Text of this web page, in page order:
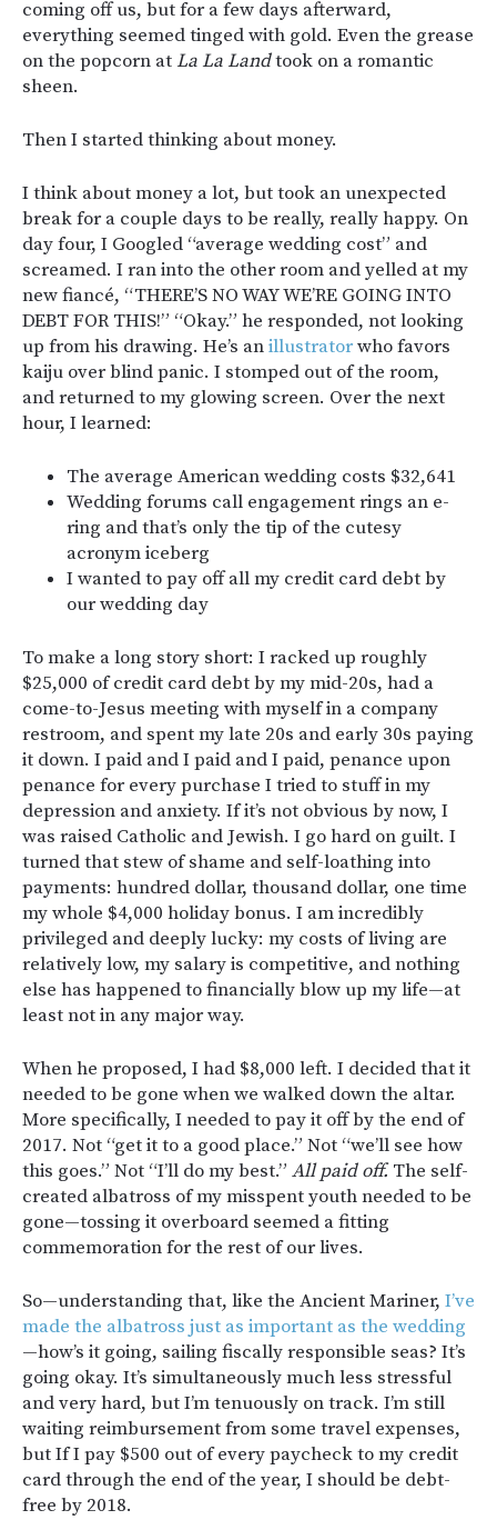
coming off us, but for a few days afterward,
everything seemed tinged with gold. Even the grease
on the popcorn atLa La Landtook on a romantic
sheen.
Then I started thinking about money.
I think about money a lot, but took an unexpected
break for a couple days to be really, really happy. On
day four, I Googled “average wedding cost” and
screamed. I ran into the other room and yelled at my
new fiancé, “THERE’S NO WAY WE’RE GOING INTO
DEBT FOR THIS!” “Okay.” he responded, not looking
up from his drawing. He’s anillustratorwho favors
kaiju over blind panic. I stomped out of the room,
and returned to my glowing screen. Over the next
hour, I learned:
The average American wedding costs $32,641
Wedding forums call engagement rings an e-
ring and that’s only the tip of the cutesy
acronym iceberg
I wanted to pay off all my credit card debt by
our wedding day
To make a long story short: I racked up roughly
$25,000 of credit card debt by my mid-20s, had a
come-to-Jesus meeting with myself in a company
restroom, and spent my late 20s and early 30s paying
it down. I paid and I paid and I paid, penance upon
penance for every purchase I tried to stuff in my
depression and anxiety. If it’s not obvious by now, I
was raised Catholic and Jewish. I go hard on guilt. I
turned that stew of shame and self-loathing into
payments: hundred dollar, thousand dollar, one time
my whole $4,000 holiday bonus. I am incredibly
privileged and deeply lucky: my costs of living are
relatively low, my salary is competitive, and nothing
else has happened to financially blow up my life—at
least not in any major way.
When he proposed, I had $8,000 left. I decided that it
needed to be gone when we walked down the altar.
More specifically, I needed to pay it off by the end of
2017. Not “get it to a good place.” Not “we’ll see how
this goes.” Not “I’ll do my best.” All paid off.The self-
created albatross of my misspent youth needed to be
gone—tossing it overboard seemed a fitting
commemoration for the rest of our lives.
So—understanding that, like the Ancient Mariner, I’ve
made the albatross just as important as the wedding
—how’s it going, sailing fiscally responsible seas? It’s
going okay. It’s simultaneously much less stressful
and very hard, but I’m tenuously on track. I’m still
waiting reimbursement from some travel expenses,
but If I pay $500 out of every paycheck to my credit
card through the end of the year, I should be debt-
free by 2018.